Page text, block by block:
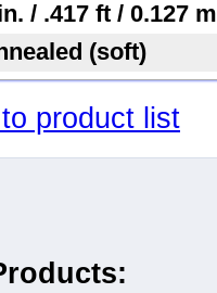
/ .417 ft / 0.127 m
(soft)
product list